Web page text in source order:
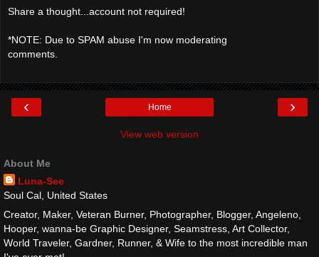
Share a thought...account not required!
*NOTE: Due to SPAM abuse I'm now moderating
comments.
‹ ›
Home
View web version
About Me
Luna-See
Soul Cal, United States
Creator, Maker, Veteran Burner, Photographer, Blogger, Angeleno,
Hooper, wanna-be Graphic Designer, Seamstress, Art Collector,
World Traveler, Gardner, Runner, & Wife to the most incredible man